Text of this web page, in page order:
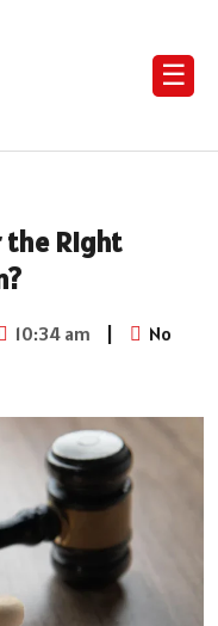
☰
the Right
10:34 am |
No